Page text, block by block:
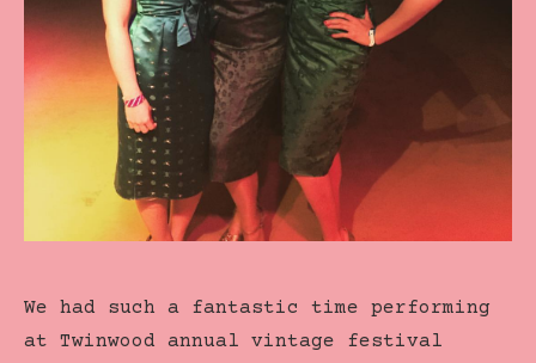
We had such a fantastic time performing
at Twinwood annual vintage festival